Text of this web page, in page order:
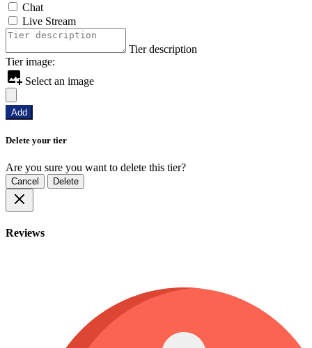
Chat
Live Stream
Tier description
Tier image:
Select an image
Add
Delete your tier
Are you sure you want to delete this tier?
Cancel Delete
Reviews